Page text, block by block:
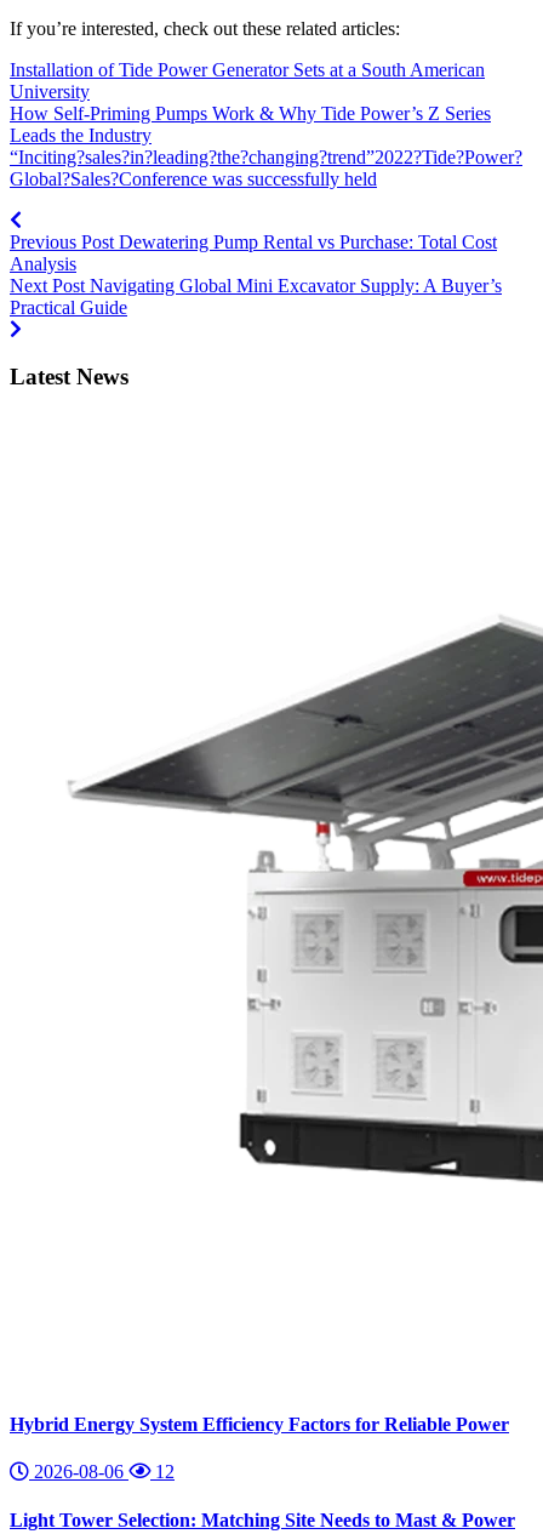
If you’re interested, check out these related articles:
Installation of Tide Power Generator Sets at a South American
University
How Self-Priming Pumps Work & Why Tide Power’s Z Series
Leads the Industry
“Inciting?sales?in?leading?the?changing?trend”2022?Tide?Power?
Global?Sales?Conference was successfully held
Previous Post Dewatering Pump Rental vs Purchase: Total Cost
Analysis
Next Post Navigating Global Mini Excavator Supply: A Buyer’s
Practical Guide
Latest News
Hybrid Energy System Efficiency Factors for Reliable Power
2026-08-06 12
Light Tower Selection: Matching Site Needs to Mast & Power